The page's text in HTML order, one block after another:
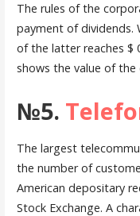
The rules of the
payment of dividends.
of the latter reaches $
shows the value of the
№5.
The largest
the number of
American depositary
Stock Exchange. A